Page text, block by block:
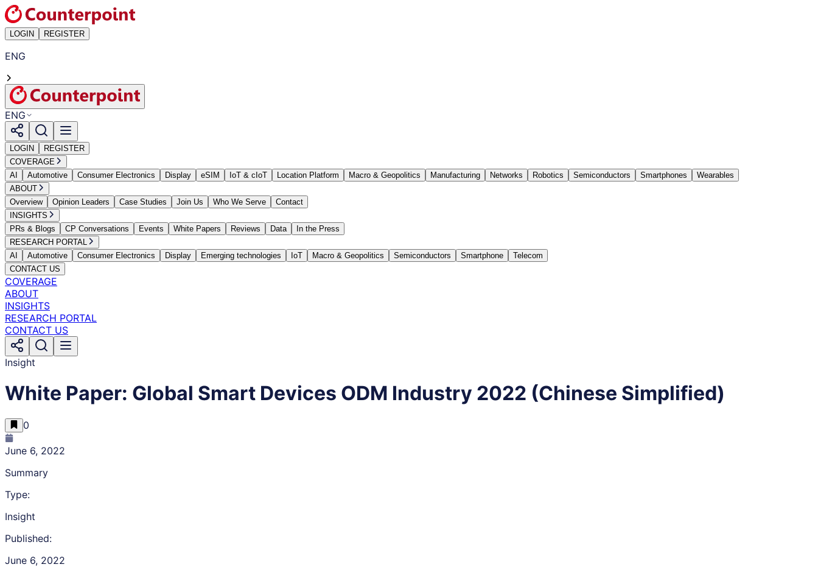
LOGIN REGISTER
ENG
ENG
LOGIN
REGISTER
COVERAGE
AI
Automotive Consumer Electronics Display eSIM IoT & cIoT Location Platform Macro & Geopolitics Manufacturing Networks Robotics Semiconductors Smartphones
Wearables
ABOUT
Overview
Opinion Leaders Case Studies Join Us Who We Serve
Contact
INSIGHTS
PRs & Blogs
CP Conversations Events White Papers Reviews Data
In the Press
RESEARCH PORTAL
AI
Automotive Consumer Electronics Display Emerging technologies IoT Macro & Geopolitics Semiconductors Smartphone
Telecom
CONTACT US
COVERAGE
ABOUT
INSIGHTS
RESEARCH PORTAL
CONTACT US
Insight
White Paper: Global Smart Devices ODM Industry 2022 (Chinese Simplified)
0
June 6, 2022
Summary
Type:
Insight
Published:
June 6, 2022